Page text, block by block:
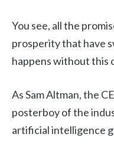
You see, all the
prosperity that have
happens without this
As Sam Altman, the
posterboy of the
artificial intelligence